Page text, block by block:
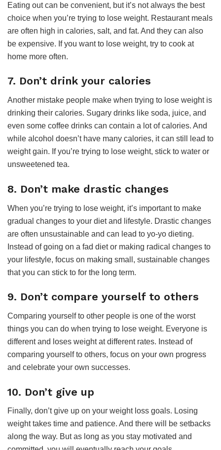
Eating out can be convenient, but it’s not always the best
choice when you’re trying to lose weight. Restaurant meals
are often high in calories, salt, and fat. And they can also
be expensive. If you want to lose weight, try to cook at
home more often.
7. Don’t drink your calories
Another mistake people make when trying to lose weight is
drinking their calories. Sugary drinks like soda, juice, and
even some coffee drinks can contain a lot of calories. And
while alcohol doesn’t have many calories, it can still lead to
weight gain. If you’re trying to lose weight, stick to water or
unsweetened tea.
8. Don’t make drastic changes
When you’re trying to lose weight, it’s important to make
gradual changes to your diet and lifestyle. Drastic changes
are often unsustainable and can lead to yo-yo dieting.
Instead of going on a fad diet or making radical changes to
your lifestyle, focus on making small, sustainable changes
that you can stick to for the long term.
9. Don’t compare yourself to others
Comparing yourself to other people is one of the worst
things you can do when trying to lose weight. Everyone is
different and loses weight at different rates. Instead of
comparing yourself to others, focus on your own progress
and celebrate your own successes.
10. Don’t give up
Finally, don’t give up on your weight loss goals. Losing
weight takes time and patience. And there will be setbacks
along the way. But as long as you stay motivated and